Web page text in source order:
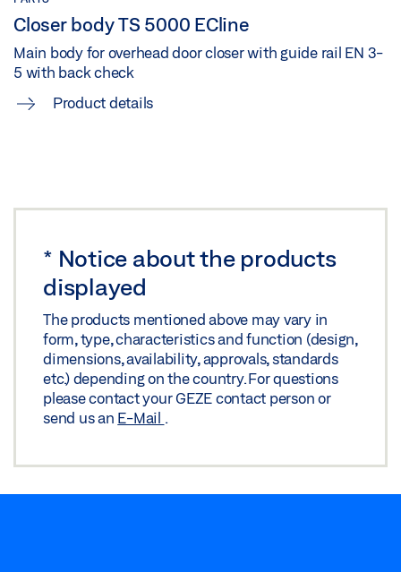
Closer body TS 5000 ECline
Main body for overhead door closer with guide rail EN 3-
5 with back check
Product details
* Notice about the products
displayed
The products mentioned above may vary in
form, type, characteristics and function (design,
dimensions, availability, approvals, standards
etc.) depending on the country. For questions
please contact your GEZE contact person or
send us an E-Mail .